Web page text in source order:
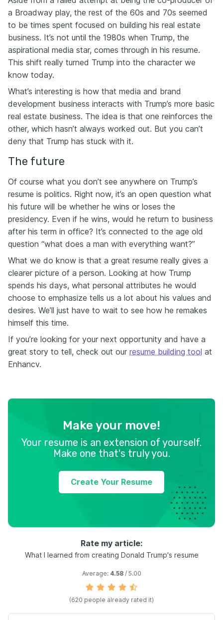
a Broadway play, the rest of the 60s and 70s seemed
to be times spent focused on building his real estate
business. It’s not until the 1980s when Trump, the
aspirational media star, comes through in his resume.
This shift really turned Trump into the character we
know today.
What’s interesting is how that media and brand
development business interacts with Trump’s more basic
real estate business. The idea is that one reinforces the
other, which hasn’t always worked out. But you can’t
deny that Trump has stuck with it.
The future
Of course what you don’t see anywhere on Trump’s
resume is politics. Right now, it’s an open question what
his future will be whether he wins or loses the
presidency. Even if he wins, would he return to business
after his term in office? It’s connected to the age old
question “what does a man with everything want?”
What we do know is that a great resume really gives a
clearer picture of a person. Looking at how Trump
spends his days, what personal attributes he would
choose to emphasize tells us a lot about his values and
desires. We’ll just have to wait to see how he remakes
himself this time.
If you’re looking for your next opportunity and have a
great story to tell, check out our resume building tool at
Enhancv.
Make your move!
Your resume is an extension of yourself.
Make one that's truly you.
Create Your Resume
Rate my article:
What I learned from creating Donald Trump's resume
Average: 4.58/ 5.00
(620 people already rated it)